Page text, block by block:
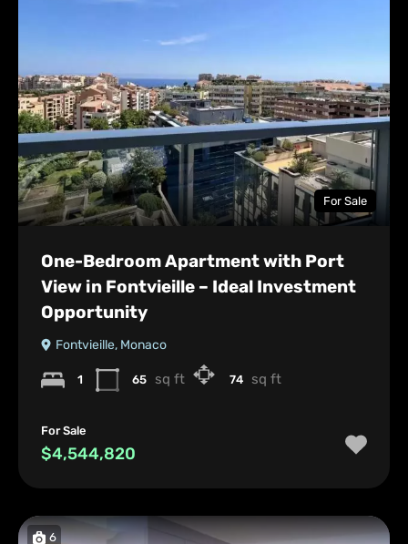
For Sale
One-Bedroom Apartment with Port
View in Fontvieille – Ideal Investment
Opportunity
Fontvieille, Monaco
1 65 sq ft 74 sq ft
For Sale
$4,544,820
6